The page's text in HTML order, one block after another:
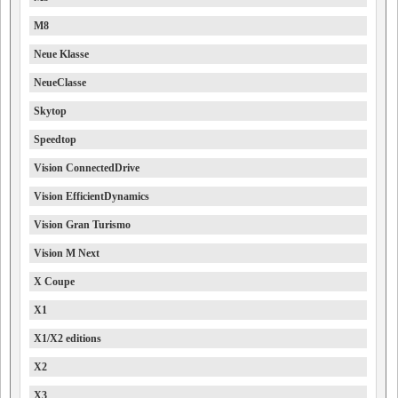
M8
Neue Klasse
NeueClasse
Skytop
Speedtop
Vision ConnectedDrive
Vision EfficientDynamics
Vision Gran Turismo
Vision M Next
X Coupe
X1
X1/X2 editions
X2
X3